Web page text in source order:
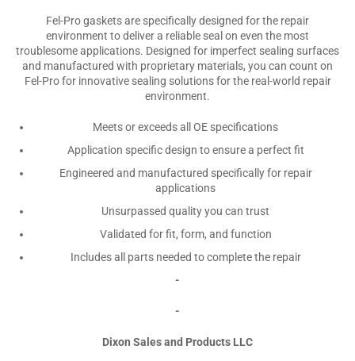
Fel-Pro gaskets are specifically designed for the repair
environment to deliver a reliable seal on even the most
troublesome applications. Designed for imperfect sealing surfaces
and manufactured with proprietary materials, you can count on
Fel-Pro for innovative sealing solutions for the real-world repair
environment.
Meets or exceeds all OE specifications
Application specific design to ensure a perfect fit
Engineered and manufactured specifically for repair
applications
Unsurpassed quality you can trust
Validated for fit, form, and function
Includes all parts needed to complete the repair
-
-
Dixon Sales and Products LLC